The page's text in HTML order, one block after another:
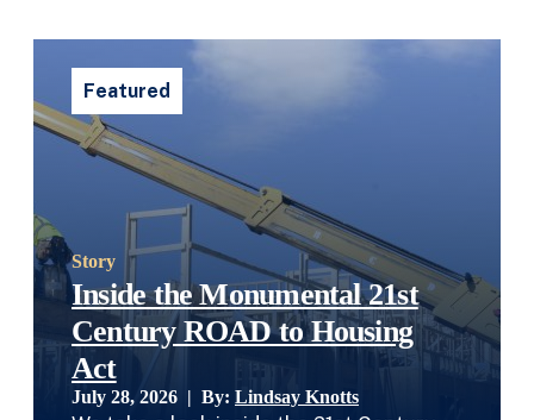
Featured
Story
Inside the Monumental 21st
Century ROAD to Housing
Act
July 28, 2026 | By: Lindsay Knotts